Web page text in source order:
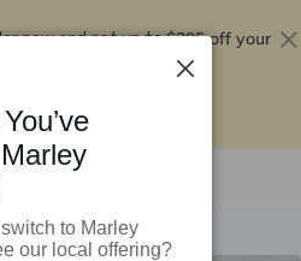
now and get up to$295 off your
to Marley
our local offering?